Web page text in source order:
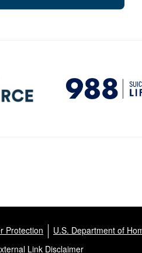
Protection U.S. Department of
Link Disclaimer